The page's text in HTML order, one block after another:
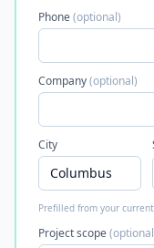
Phone(optional)
Company(optional)
City
Prefilled from your
Project scope